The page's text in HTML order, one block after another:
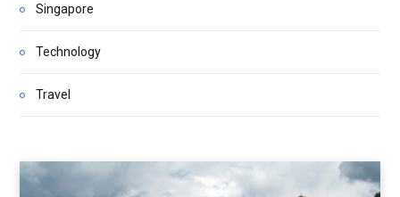
Singapore
Technology
Travel